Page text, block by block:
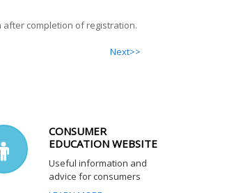
completion of registration.
Next>>
CONSUMER
EDUCATION WEBSITE
Useful information and
advice for consumers